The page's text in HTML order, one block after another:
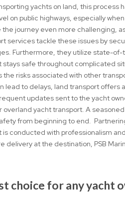
yachts on land, this process
on public highways, especially
journey even more challenging,
services tackle these issues by
Furthermore, they utilize state-
safe throughout complicated
the risks associated with other
lead to delays, land transport
updates sent to the yacht
yacht transport. A
from beginning to end.
conducted with professionalism
delivery at the destination, PSB
choice for any yacht